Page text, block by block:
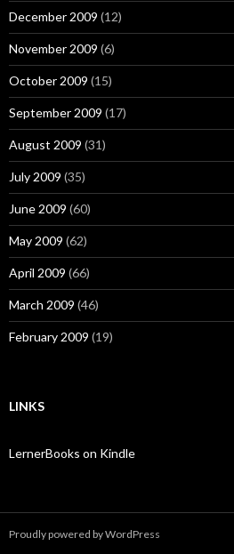
December 2009 (12)
November 2009 (6)
October 2009 (15)
September 2009 (17)
August 2009 (31)
July 2009 (35)
June 2009 (60)
May 2009 (62)
April 2009 (66)
March 2009 (46)
February 2009 (19)
LINKS
LernerBooks on Kindle
Proudly powered by WordPress